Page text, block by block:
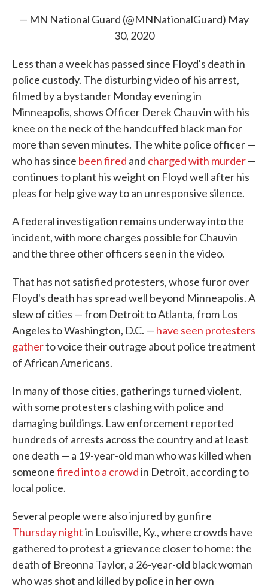
— MN National Guard (@MNNationalGuard) May
30, 2020
Less than a week has passed since Floyd's death in
police custody. The disturbing video of his arrest,
filmed by a bystander Monday evening in
Minneapolis, shows Officer Derek Chauvin with his
knee on the neck of the handcuffed black man for
more than seven minutes. The white police officer —
who has since been fired and charged with murder—
continues to plant his weight on Floyd well after his
pleas for help give way to an unresponsive silence.
A federal investigation remains underway into the
incident, with more charges possible for Chauvin
and the three other officers seen in the video.
That has not satisfied protesters, whose furor over
Floyd's death has spread well beyond Minneapolis. A
slew of cities — from Detroit to Atlanta, from Los
Angeles to Washington, D.C. — have seen protesters
gatherto voice their outrage about police treatment
of African Americans.
In many of those cities, gatherings turned violent,
with some protesters clashing with police and
damaging buildings. Law enforcement reported
hundreds of arrests across the country and at least
one death — a 19-year-old man who was killed when
someonefired into a crowdin Detroit, according to
local police.
Several people were also injured by gunfire
Thursday nightin Louisville, Ky., where crowds have
gathered to protest a grievance closer to home: the
death of Breonna Taylor, a 26-year-old black woman
who was shot and killed by police in her own